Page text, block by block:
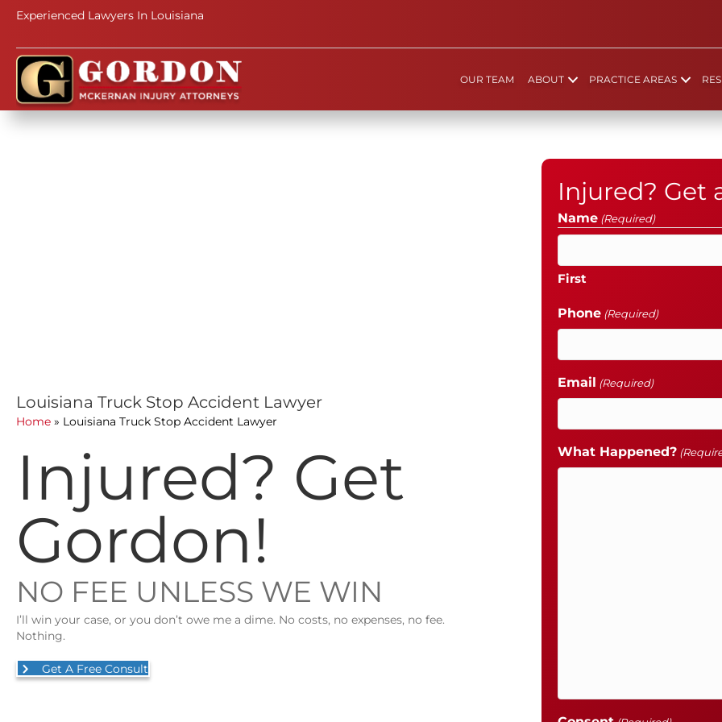
Experienced Lawyers In Louisiana
OUR TEAM ABOUT PRACTICE AREAS
Louisiana Truck Stop Accident Lawyer
Home » Louisiana Truck Stop Accident Lawyer
Injured? Get
Gordon!
NO FEE UNLESS WE WIN
I’ll win your case, or you don’t owe me a dime. No costs, no expenses, no fee.
Nothing.
Get A Free Consult
Injured? Get
Name (Required)
First
Phone (Required)
Email (Required)
What Happened?